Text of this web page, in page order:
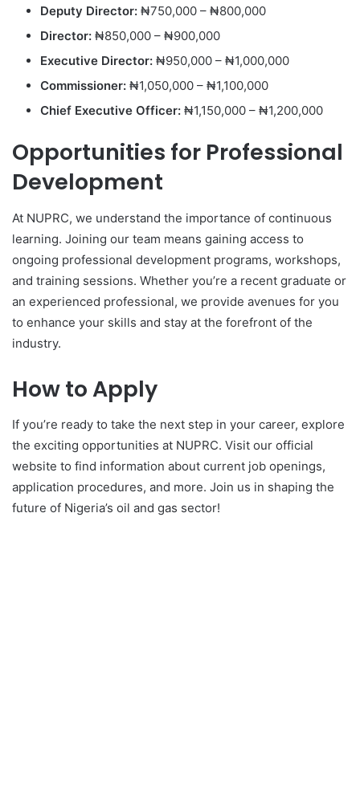
Deputy Director: ₦750,000 – ₦800,000
Director: ₦850,000 – ₦900,000
Executive Director: ₦950,000 – ₦1,000,000
Commissioner: ₦1,050,000 – ₦1,100,000
Chief Executive Officer: ₦1,150,000 – ₦1,200,000
Opportunities for Professional
Development
At NUPRC, we understand the importance of continuous
learning. Joining our team means gaining access to
ongoing professional development programs, workshops,
and training sessions. Whether you’re a recent graduate or
an experienced professional, we provide avenues for you
to enhance your skills and stay at the forefront of the
industry.
How to Apply
If you’re ready to take the next step in your career, explore
the exciting opportunities at NUPRC. Visit our official
website to find information about current job openings,
application procedures, and more. Join us in shaping the
future of Nigeria’s oil and gas sector!